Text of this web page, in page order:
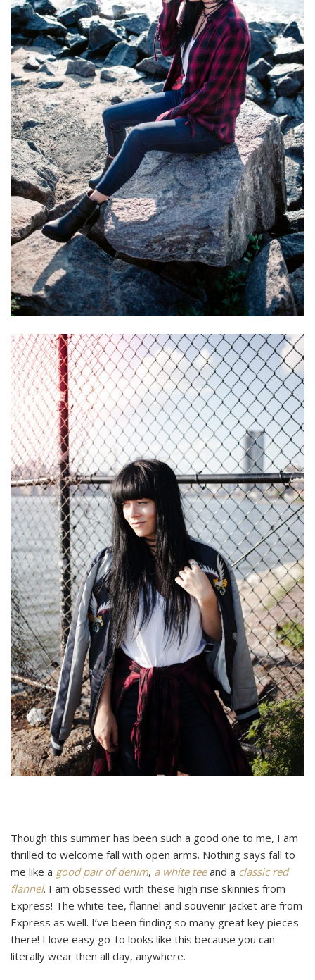
Though this summer has been such a good one to me, I am
thrilled to welcome fall with open arms. Nothing says fall to
me like a good pair of denim, a white teeand a classic red
flannel. I am obsessed with these high rise skinnies from
Express! The white tee, flannel and souvenir jacket are from
Express as well. I’ve been finding so many great key pieces
there! I love easy go-to looks like this because you can
literally wear then all day, anywhere.